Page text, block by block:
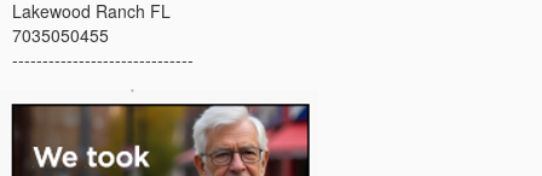
Lakewood Ranch FL
7035050455
------------------------------